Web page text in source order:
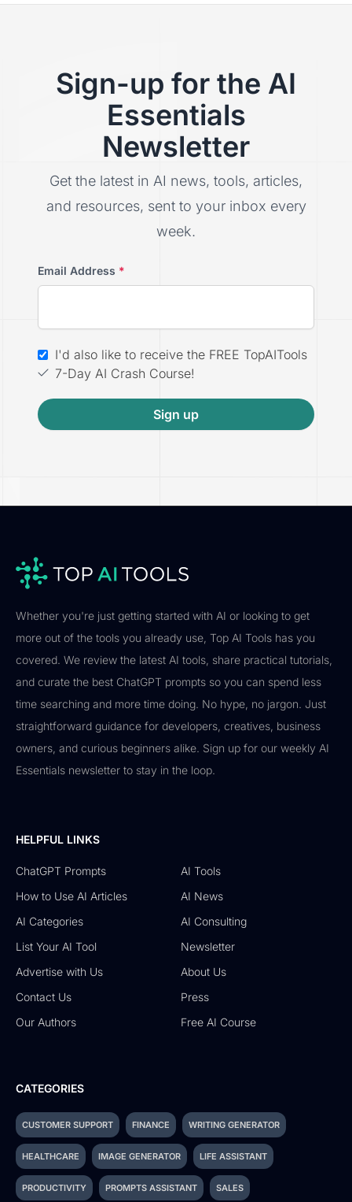
Sign-up for the AI
Essentials
Newsletter
Get the latest in AI news, tools, articles,
and resources, sent to your inbox every
week.
Email Address *
I'd also like to receive the FREE TopAITools
7-Day AI Crash Course!
Sign up
Whether you're just getting started with AI or looking to get
more out of the tools you already use, Top AI Tools has you
covered. We review the latest AI tools, share practical tutorials,
and curate the best ChatGPT prompts so you can spend less
time searching and more time doing. No hype, no jargon. Just
straightforward guidance for developers, creatives, business
owners, and curious beginners alike. Sign up for our weekly AI
Essentials newsletter to stay in the loop.
HELPFUL LINKS
ChatGPT Prompts
AI Tools
How to Use AI Articles
AI News
AI Categories
AI Consulting
List Your AI Tool
Newsletter
Advertise with Us
About Us
Contact Us
Press
Our Authors
Free AI Course
CATEGORIES
CUSTOMER SUPPORT FINANCE WRITING GENERATOR
HEALTHCARE IMAGE GENERATOR LIFE ASSISTANT
PRODUCTIVITY PROMPTS ASSISTANT SALES